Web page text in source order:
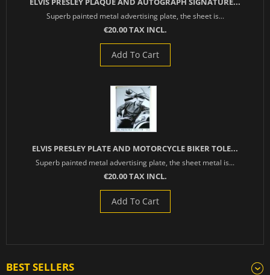
Superb painted metal advertising plate, the sheet is...
€20.00 TAX INCL.
Add To Cart
ELVIS PRESLEY PLATE AND MOTORCYCLE BIKER TOLE...
Superb painted metal advertising plate, the sheet metal is...
€20.00 TAX INCL.
Add To Cart
BEST SELLERS